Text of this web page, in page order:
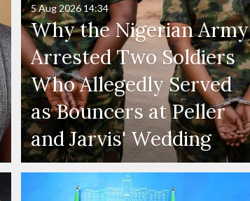
Why the Nigerian Army
Arrested Two Soldiers
Who Allegedly Served
as Bouncers at Peller
and Jarvis' Wedding
5 Aug 2026 14:34